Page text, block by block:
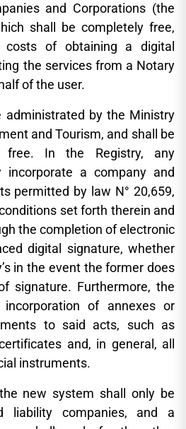
and Corporations (the
shall be completely free,
costs of obtaining a digital
the services from a Notary
of the user.
administrated by the Ministry
and Tourism, and shall be
free. In the Registry, any
incorporate a company and
permitted by law N° 20,659,
set forth therein and
the completion of electronic
digital signature, whether
in the event the former does
signature. Furthermore, the
of annexes or
to said acts, such as
and, in general, all
instruments.
new system shall only be
liability companies, and a